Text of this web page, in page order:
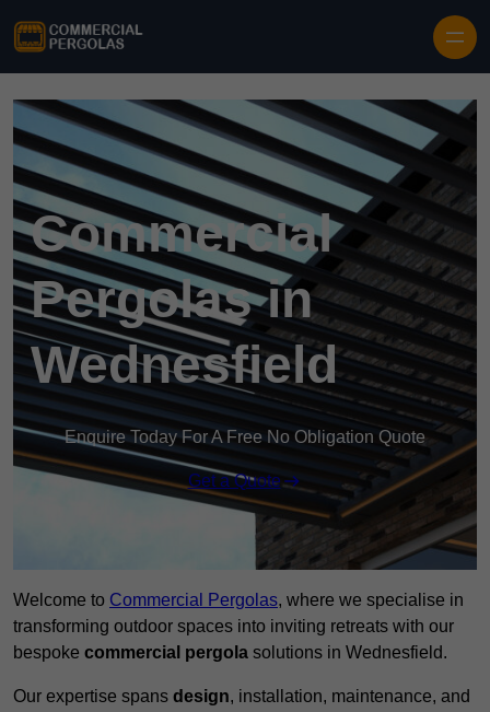
Commercial
Pergolas in
Wednesfield
Enquire Today For A Free No Obligation Quote
Get a Quote
Welcome to Commercial Pergolas, where we specialise in
transforming outdoor spaces into inviting retreats with our
bespoke commercial pergola solutions in Wednesfield.
Our expertise spans design, installation, maintenance, and